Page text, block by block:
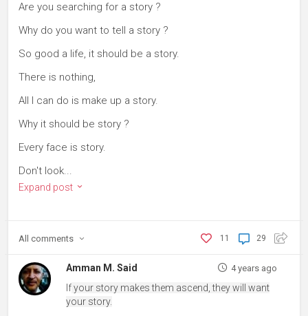
Are you searching for a story ?
Why do you want to tell a story ?
So good a life, it should be a story.
There is nothing,
All I can do is make up a story.
Why it should be story ?
Every face is story.
Don't look...
Expand post
29
11
All comments
Amman M. Said 4 years ago
Ifyour story makes them ascend, they will want
your story.